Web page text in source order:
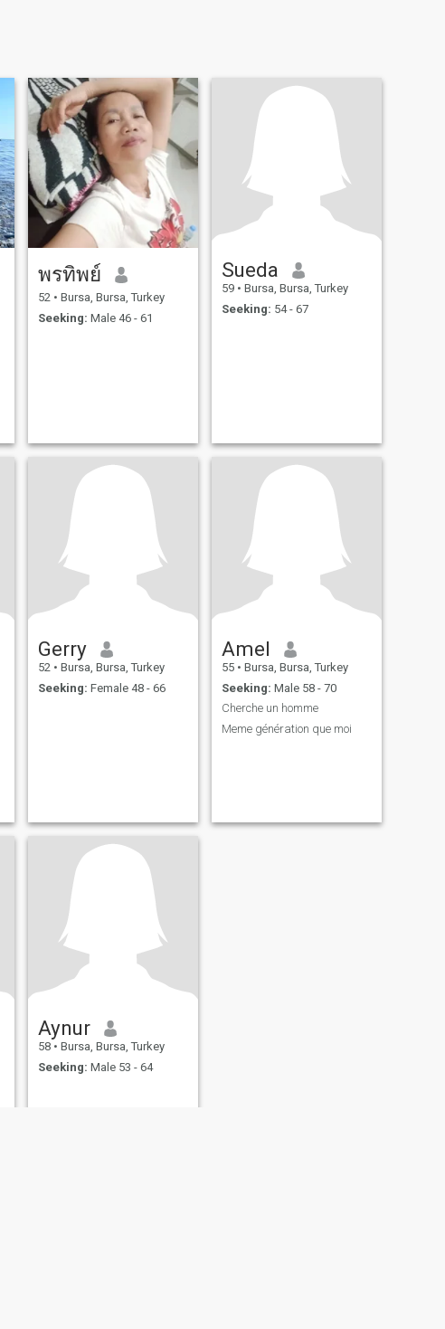
พรทิพย์
52 • Bursa, Bursa, Turkey
Seeking: Male 46 - 61
Sueda
59 • Bursa, Bursa, Turkey
Seeking: 54 - 67
Gerry
52 • Bursa, Bursa, Turkey
Seeking: Female 48 - 66
Amel
55 • Bursa, Bursa, Turkey
Seeking: Male 58 - 70
Cherche un homme
Meme génération que moi
Aynur
58 • Bursa, Bursa, Turkey
Seeking: Male 53 - 64